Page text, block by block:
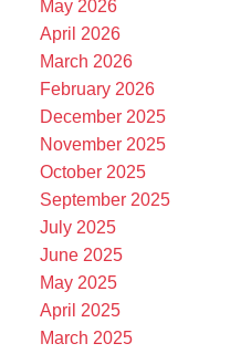
May 2026
April 2026
March 2026
February 2026
December 2025
November 2025
October 2025
September 2025
July 2025
June 2025
May 2025
April 2025
March 2025